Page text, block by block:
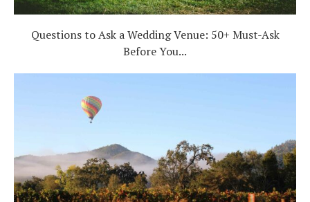
Questions to Ask a Wedding Venue: 50+ Must-Ask
Before You...